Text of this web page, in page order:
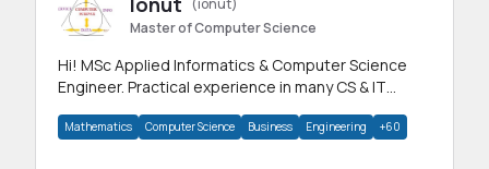
(ionut)
Master of Computer Science
Hi! MSc Applied Informatics & Computer Science
Engineer. Practical experience in many CS & IT
Mathematics Computer Science Business Engineering +60